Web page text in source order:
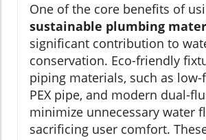
One of the core benefits of
sustainable plumbing
significant contribution to
conservation. Eco-friendly
piping materials, such as low-
PEX pipe, and modern dual-
minimize unnecessary water
sacrificing user comfort.